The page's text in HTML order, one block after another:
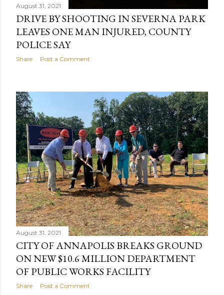
August 31, 2021
DRIVE BY SHOOTING IN SEVERNA PARK
LEAVES ONE MAN INJURED, COUNTY
POLICE SAY
Share Post a Comment
August 31, 2021
CITY OF ANNAPOLIS BREAKS GROUND
ON NEW $10.6 MILLION DEPARTMENT
OF PUBLIC WORKS FACILITY
Share Post a Comment